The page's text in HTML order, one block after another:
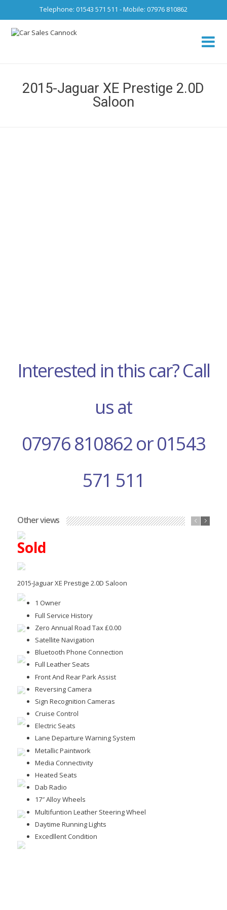
Telephone: 01543 571 511 - Mobile: 07976 810862
2015-Jaguar XE Prestige 2.0D
Saloon
Interested in this car? Call
us at
07976 810862 or 01543
571 511
Sold
2015-Jaguar XE Prestige 2.0D Saloon
1 Owner
Full Service History
Zero Annual Road Tax £0.00
Satellite Navigation
Bluetooth Phone Connection
Full Leather Seats
Front And Rear Park Assist
Reversing Camera
Sign Recognition Cameras
Cruise Control
Electric Seats
Lane Departure Warning System
Metallic Paintwork
Media Connectivity
Heated Seats
Dab Radio
17″ Alloy Wheels
Multifuntion Leather Steering Wheel
Daytime Running Lights
Excedllent Condition
Other views